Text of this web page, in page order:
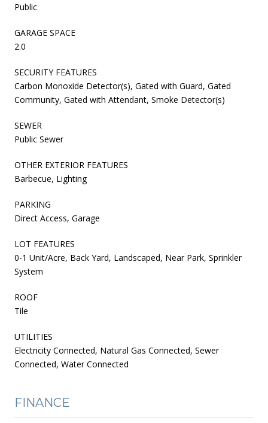
Public
GARAGE SPACE
2.0
SECURITY FEATURES
Carbon Monoxide Detector(s), Gated with Guard, Gated
Community, Gated with Attendant, Smoke Detector(s)
SEWER
Public Sewer
OTHER EXTERIOR FEATURES
Barbecue, Lighting
PARKING
Direct Access, Garage
LOT FEATURES
0-1 Unit/Acre, Back Yard, Landscaped, Near Park, Sprinkler
System
ROOF
Tile
UTILITIES
Electricity Connected, Natural Gas Connected, Sewer
Connected, Water Connected
FINANCE